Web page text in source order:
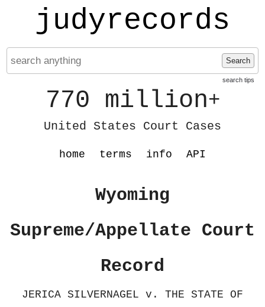
judyrecords
Search
search tips
770 million+
United States Court Cases
home terms info API
Wyoming
Supreme/Appellate Court
Record
JERICA SILVERNAGEL v. THE STATE OF